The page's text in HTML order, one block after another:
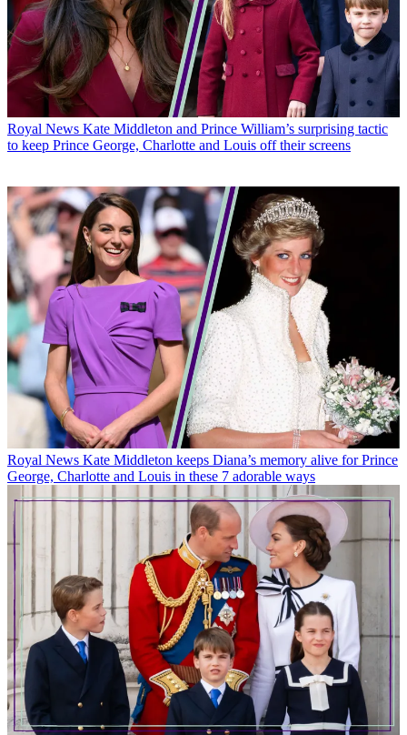
Royal News Kate Middleton and Prince William’s surprising tactic
to keep Prince George, Charlotte and Louis off their screens
Royal News Kate Middleton keeps Diana’s memory alive for Prince
George, Charlotte and Louis in these 7 adorable ways